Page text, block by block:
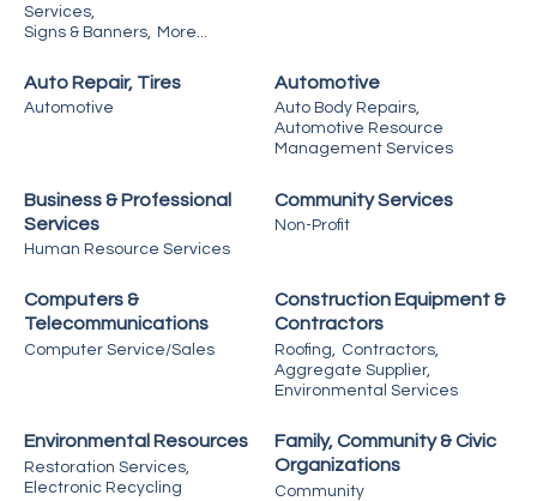
Services,
Signs & Banners,
More...
Auto Repair, Tires
Automotive
Automotive
Auto Body Repairs,
Automotive Resource
Management Services
Business & Professional
Services
Human Resource Services
Community Services
Non-Profit
Computers &
Telecommunications
Computer Service/Sales
Construction Equipment &
Contractors
Roofing, Contractors,
Aggregate Supplier,
Environmental Services
Environmental Resources
Restoration Services,
Electronic Recycling
Family, Community & Civic
Organizations
Community